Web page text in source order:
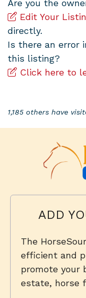
Are you the
Edit Your
directly.
Is there an error
this listing?
Click here to
1,185 others have
ADD
The
efficient and
promote your
estate, horse